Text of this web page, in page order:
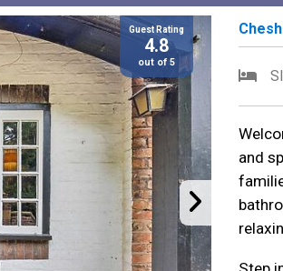
Guest Rating
4.8
out of 5
and